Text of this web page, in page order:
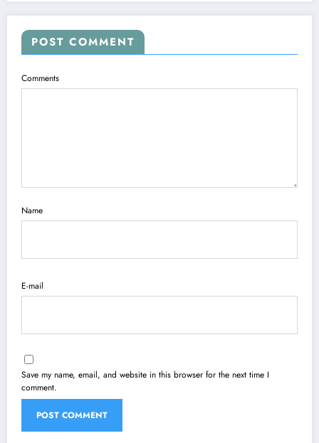
POST COMMENT
Comments
Name
E-mail
Save my name, email, and website in this browser for the next time I
comment.